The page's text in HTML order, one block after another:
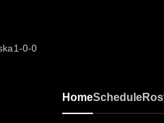
1-0-0
HomeSchedule